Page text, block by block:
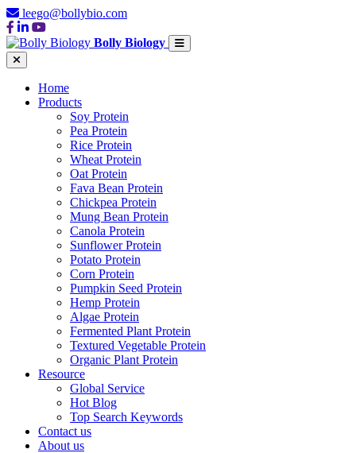
leego@bollybio.com
Bolly Biology
Home
Products
Soy Protein
Pea Protein
Rice Protein
Wheat Protein
Oat Protein
Fava Bean Protein
Chickpea Protein
Mung Bean Protein
Canola Protein
Sunflower Protein
Potato Protein
Corn Protein
Pumpkin Seed Protein
Hemp Protein
Algae Protein
Fermented Plant Protein
Textured Vegetable Protein
Organic Plant Protein
Resource
Global Service
Hot Blog
Top Search Keywords
Contact us
About us